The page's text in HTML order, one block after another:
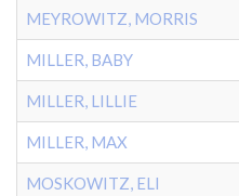
MEYROWITZ, MORRIS
MILLER, BABY
MILLER, LILLIE
MILLER, MAX
MOSKOWITZ, ELI